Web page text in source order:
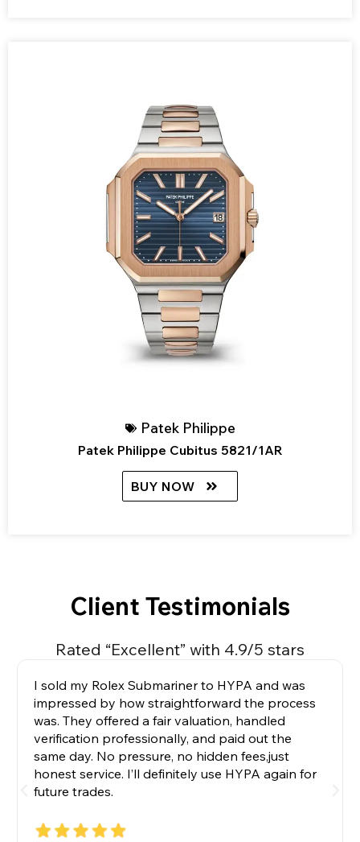
Patek Philippe
Patek Philippe Cubitus 5821/1AR
BUY NOW
Client Testimonials
Rated “Excellent” with 4.9/5 stars
I sold my Rolex Submariner to HYPA and was
impressed by how straightforward the process
was. They offered a fair valuation, handled
verification professionally, and paid out the
same day. No pressure, no hidden fees,just
honest service. I’ll definitely use HYPA again for
future trades.